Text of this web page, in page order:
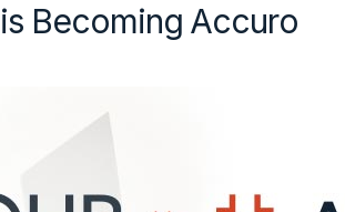
Becoming Accuro